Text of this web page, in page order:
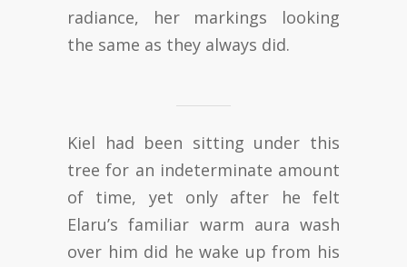
radiance, her markings looking
the same as they always did.
Kiel had been sitting under this
tree for an indeterminate amount
of time, yet only after he felt
Elaru’s familiar warm aura wash
over him did he wake up from his